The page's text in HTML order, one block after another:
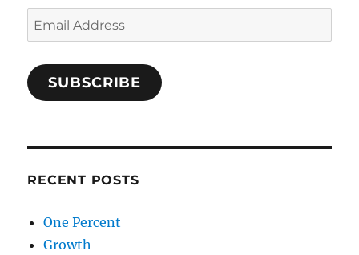
Email
Address
SUBSCRIBE
RECENT POSTS
One Percent
Growth